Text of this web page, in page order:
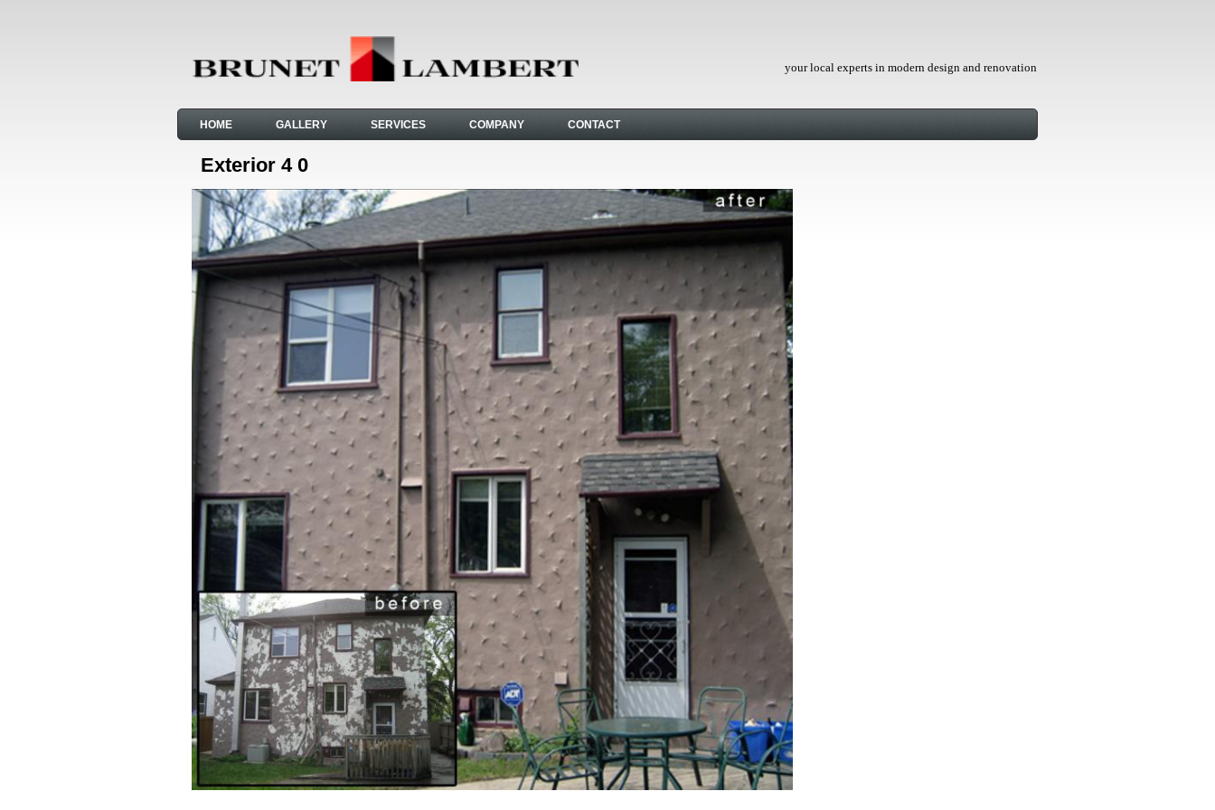
your local experts in modern design and renovation
HOME GALLERY SERVICES COMPANY CONTACT
Exterior 4 0